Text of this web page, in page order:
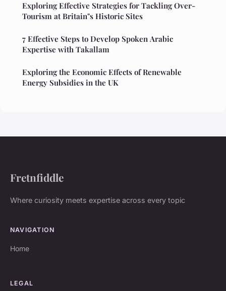
Exploring Effective Strategies for Tackling Over-
Tourism at Britain"s Historic Sites
7 Effective Steps to Develop Spoken Arabic
Expertise with Takallam
Exploring the Economic Effects of Renewable
Energy Subsidies in the UK
Fretnfiddle
Where curiosity meets expertise across every topic
NAVIGATION
Home
LEGAL